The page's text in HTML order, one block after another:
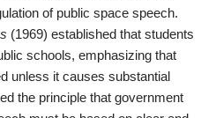
of public space speech.
(1969) established that students
schools, emphasizing that
unless it causes substantial
the principle that government